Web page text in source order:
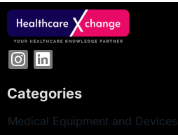
Categories
Medical Equipment and Devices